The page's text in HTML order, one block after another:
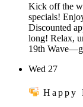
Kick off the
specials!
Discounted
long! Relax,
19th
Wed 27
Happy